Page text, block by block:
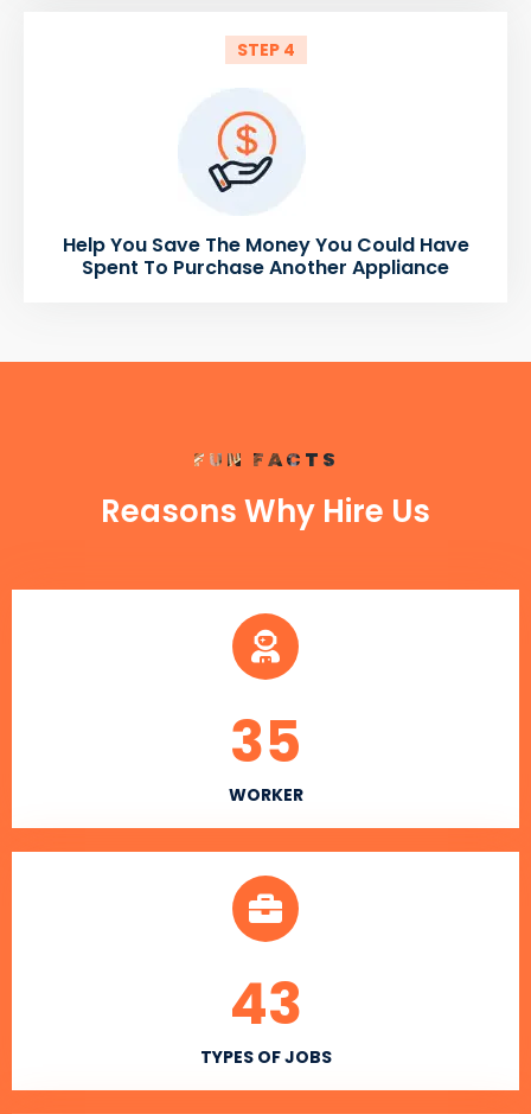
STEP 4
Help You Save The Money You Could Have
Spent To Purchase Another Appliance
FUN FACTS
Reasons Why Hire Us
WORKER
35
TYPES OF JOBS
43